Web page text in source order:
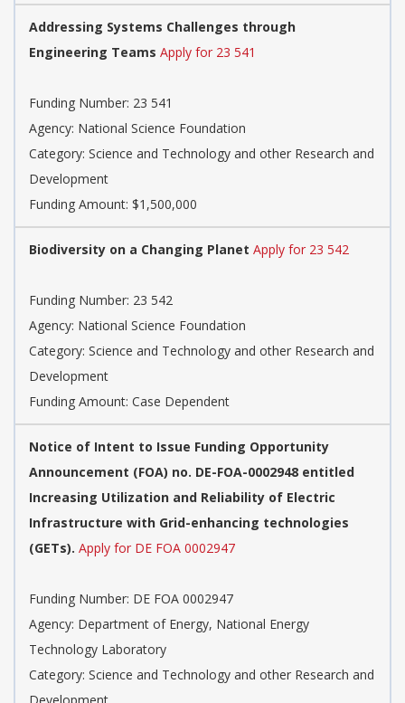
Addressing Systems Challenges through
Engineering Teams Apply for 23 541
Funding Number: 23 541
Agency: National Science Foundation
Category: Science and Technology and other Research and
Development
Funding Amount: $1,500,000
Biodiversity on a Changing Planet Apply for 23 542
Funding Number: 23 542
Agency: National Science Foundation
Category: Science and Technology and other Research and
Development
Funding Amount: Case Dependent
Notice of Intent to Issue Funding Opportunity
Announcement (FOA) no. DE-FOA-0002948 entitled
Increasing Utilization and Reliability of Electric
Infrastructure with Grid-enhancing technologies
(GETs). Apply for DE FOA 0002947
Funding Number: DE FOA 0002947
Agency: Department of Energy, National Energy
Technology Laboratory
Category: Science and Technology and other Research and